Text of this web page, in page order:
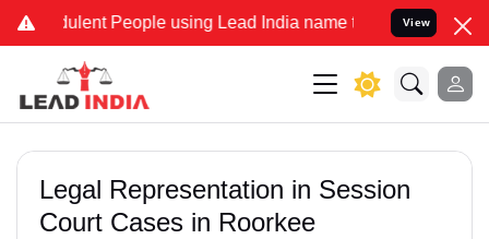
People using Lead India name to Resolve your Legal
View
Legal Representation in Session
Court Cases in Roorkee